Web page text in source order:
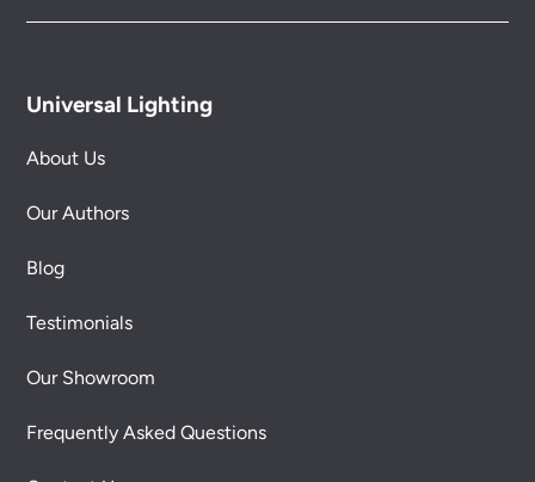
Universal Lighting
About Us
Our Authors
Blog
Testimonials
Our Showroom
Frequently Asked Questions